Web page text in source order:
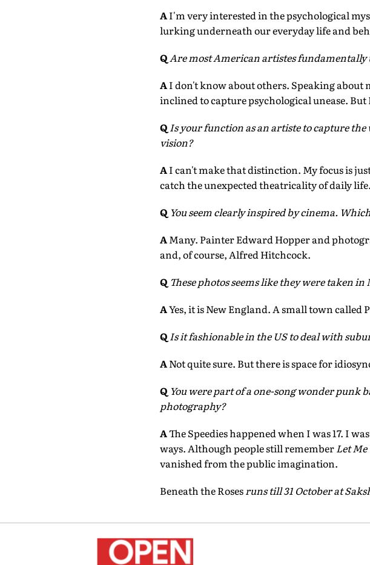
AI'm very interested in the psychological
lurking underneath our everyday life and
QAre most American artistes fundamentally
AI don't know about others. Speaking
inclined to capture psychological unease.
Q Is your function as an artiste to capture
vision?
AI can't make that distinction. My focus is
catch the unexpected theatricality of daily life.
Q You seem clearly inspired by cinema.
AMany. Painter Edward Hopper and
and, of course, Alfred Hitchcock.
Q These photos seems like they were taken
AYes, it is New England. A small town
Q Is it fashionable in the US to deal with
ANot quite sure. But there is space for
Q You were part of a one-song wonder punk
photography?
AThe Speedies happened when I was 17. I
ways. Although people still rememberLet
vanished from the public imagination.
Beneath the Rosesruns till 31 October at